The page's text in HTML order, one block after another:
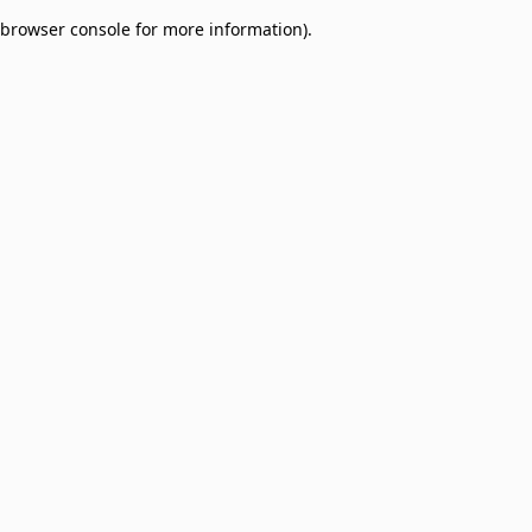
browser console for more information).